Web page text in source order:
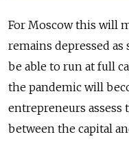
For Moscow this will
remains depressed as
be able to run at full
the pandemic will
entrepreneurs
bet­ween the capital